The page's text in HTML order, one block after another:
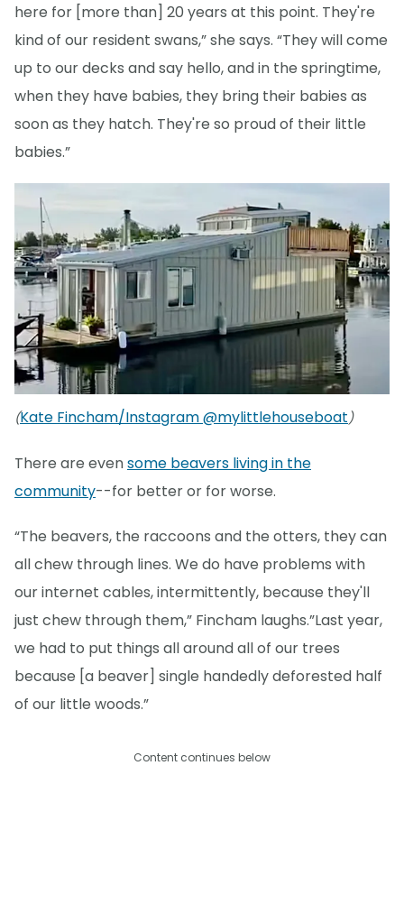
here for [more than] 20 years at this point. They're
kind of our resident swans,” she says. “They will come
up to our decks and say hello, and in the springtime,
when they have babies, they bring their babies as
soon as they hatch. They're so proud of their little
babies.”
(Kate Fincham/Instagram @mylittlehouseboat)
There are evensome beavers living in the
community--for better or for worse.
“The beavers, the raccoons and the otters, they can
all chew through lines. We do have problems with
our internet cables, intermittently, because they'll
just chew through them,” Fincham laughs.”Last year,
we had to put things all around all of our trees
because [a beaver] single handedly deforested half
of our little woods.”
Content continues below